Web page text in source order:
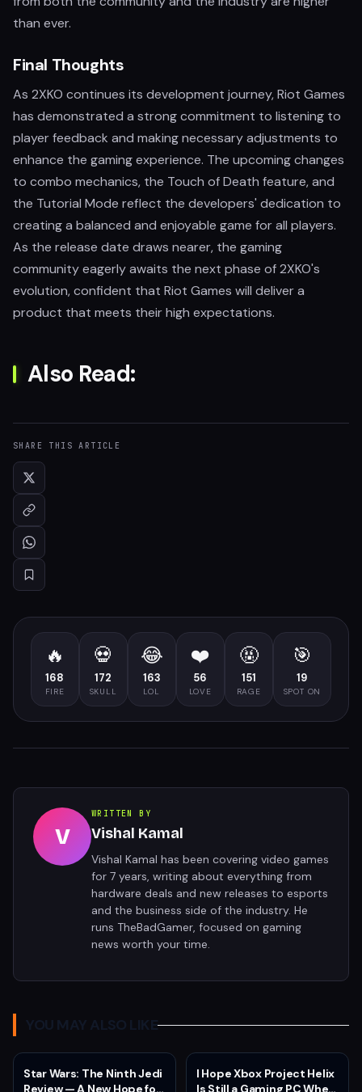
than ever.
Final Thoughts
As 2XKO continues its development journey, Riot Games
has demonstrated a strong commitment to listening to
player feedback and making necessary adjustments to
enhance the gaming experience. The upcoming changes
to combo mechanics, the Touch of Death feature, and
the Tutorial Mode reflect the developers' dedication to
creating a balanced and enjoyable game for all players.
As the release date draws nearer, the gaming
community eagerly awaits the next phase of 2XKO's
evolution, confident that Riot Games will deliver a
product that meets their high expectations.
Also Read:
SHARE THIS ARTICLE
🔥
168
FIRE
💀
172
SKULL
😂
163
LOL
❤️
56
LOVE
🤬
151
RAGE
🎯
19
SPOT ON
V
WRITTEN BY
Vishal Kamal
Vishal Kamal has been covering video games
for 7 years, writing about everything from
hardware deals and new releases to esports
and the business side of the industry. He
runs TheBadGamer, focused on gaming
news worth your time.
YOU MAY ALSO LIKE
Star Wars: The Ninth Jedi
Review — A New Hope for
I Hope Xbox Project Helix
Is Still a Gaming PC When